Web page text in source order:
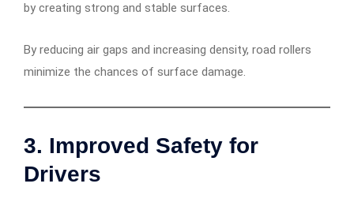
by creating strong and stable surfaces.
By reducing air gaps and increasing density, road rollers
minimize the chances of surface damage.
3. Improved Safety for
Drivers